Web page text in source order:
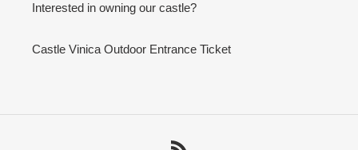
Interested in owning our castle?
Castle Vinica Outdoor Entrance Ticket